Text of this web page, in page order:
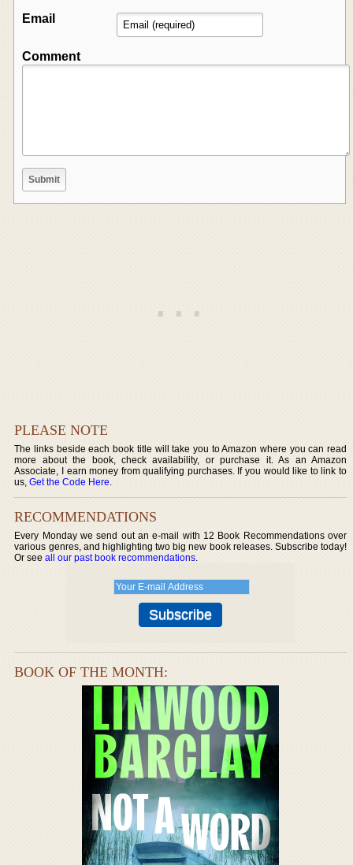
Email
Comment
PLEASE NOTE
The links beside each book title will take you to Amazon where you can read
more about the book, check availability, or purchase it. As an Amazon
Associate, I earn money from qualifying purchases. If you would like to link to
us,Get the Code Here.
RECOMMENDATIONS
Every Monday we send out an e-mail with 12 Book Recommendations over
various genres, and highlighting two big new book releases. Subscribe today!
Or seeall our past book recommendations.
BOOK OF THE MONTH: